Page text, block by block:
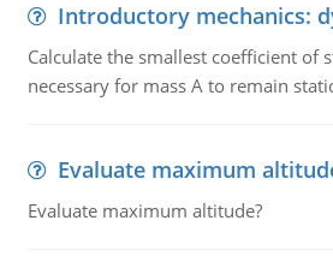
Introductory mechanics:
Calculate the smallest coefficient of
necessary for mass A to remain
Evaluate maximum
Evaluate maximum altitude?